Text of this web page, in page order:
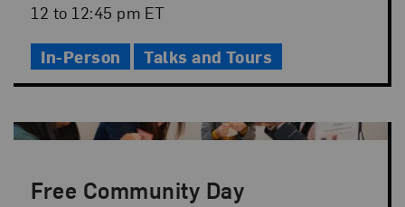
Date
Event
12 to 12:45 pm ET
In-Person Talks and Tours
Free Community Day